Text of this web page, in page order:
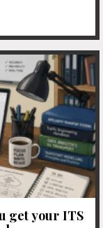
get your ITS